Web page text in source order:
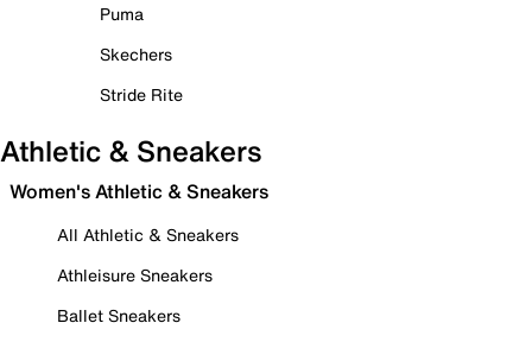
Puma
Skechers
Stride Rite
Athletic & Sneakers
Women's Athletic & Sneakers
All Athletic & Sneakers
Athleisure Sneakers
Ballet Sneakers